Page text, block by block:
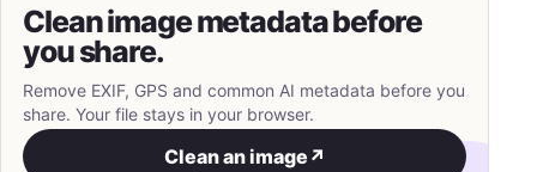
Clean image metadata before
you share.
Remove EXIF, GPS and common AI metadata before you
share. Your file stays in your browser.
Clean an image ↗